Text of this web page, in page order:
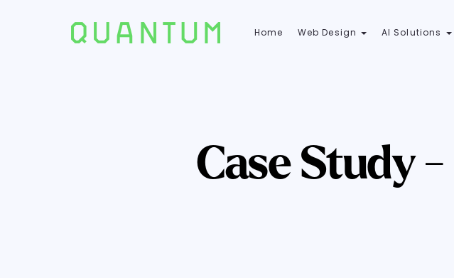
Home Web Design AI Solutions
Case Study -